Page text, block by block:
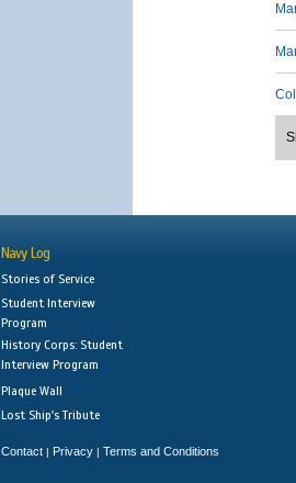
Navy Log
Stories of Service
Student Interview
Program
History Corps: Student
Interview Program
Plaque Wall
Lost Ship's Tribute
Contact | Privacy | Terms and Conditions